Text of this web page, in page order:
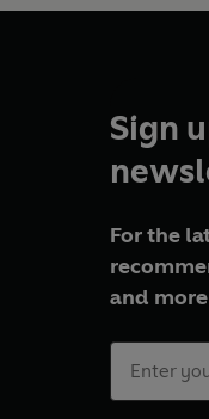
Sign
For the
and more